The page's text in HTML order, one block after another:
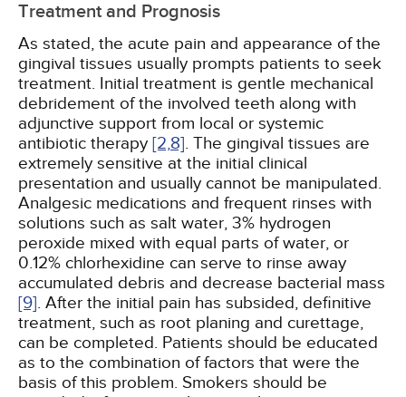
Treatment and Prognosis
As stated, the acute pain and appearance of the
gingival tissues usually prompts patients to seek
treatment. Initial treatment is gentle mechanical
debridement of the involved teeth along with
adjunctive support from local or systemic
antibiotic therapy [2,8]. The gingival tissues are
extremely sensitive at the initial clinical
presentation and usually cannot be manipulated.
Analgesic medications and frequent rinses with
solutions such as salt water, 3% hydrogen
peroxide mixed with equal parts of water, or
0.12% chlorhexidine can serve to rinse away
accumulated debris and decrease bacterial mass
[9]. After the initial pain has subsided, definitive
treatment, such as root planing and curettage,
can be completed. Patients should be educated
as to the combination of factors that were the
basis of this problem. Smokers should be